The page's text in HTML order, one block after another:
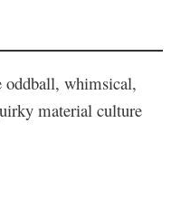
whimsical,
material culture